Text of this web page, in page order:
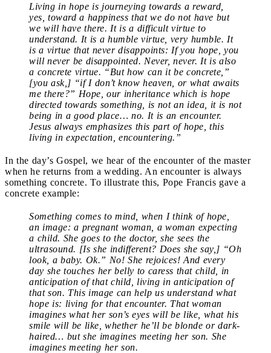
Living in hope is journeying towards a reward,
yes, toward a happiness that we do not have but
we will have there. It is a difficult virtue to
understand. It is a humble virtue, very humble. It
is a virtue that never disappoints: If you hope, you
will never be disappointed. Never, never. It is also
a concrete virtue. “But how can it be concrete,”
[you ask,] “if I don’t know heaven, or what awaits
me there?” Hope, our inheritance which is hope
directed towards something, is not an idea, it is not
being in a good place… no. It is an encounter.
Jesus always emphasizes this part of hope, this
living in expectation, encountering.”
In the day’s Gospel, we hear of the encounter of the master
when he returns from a wedding. An encounter is always
something concrete. To illustrate this, Pope Francis gave a
concrete example:
Something comes to mind, when I think of hope,
an image: a pregnant woman, a woman expecting
a child. She goes to the doctor, she sees the
ultrasound. [Is she indifferent? Does she say,] “Oh
look, a baby. Ok.” No! She rejoices! And every
day she touches her belly to caress that child, in
anticipation of that child, living in anticipation of
that son. This image can help us understand what
hope is: living for that encounter. That woman
imagines what her son’s eyes will be like, what his
smile will be like, whether he’ll be blonde or dark-
haired… but she imagines meeting her son. She
imagines meeting her son.